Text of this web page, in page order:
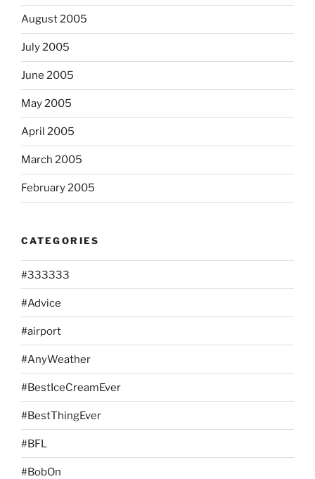
August 2005
July 2005
June 2005
May 2005
April 2005
March 2005
February 2005
CATEGORIES
#333333
#Advice
#airport
#AnyWeather
#BestIceCreamEver
#BestThingEver
#BFL
#BobOn